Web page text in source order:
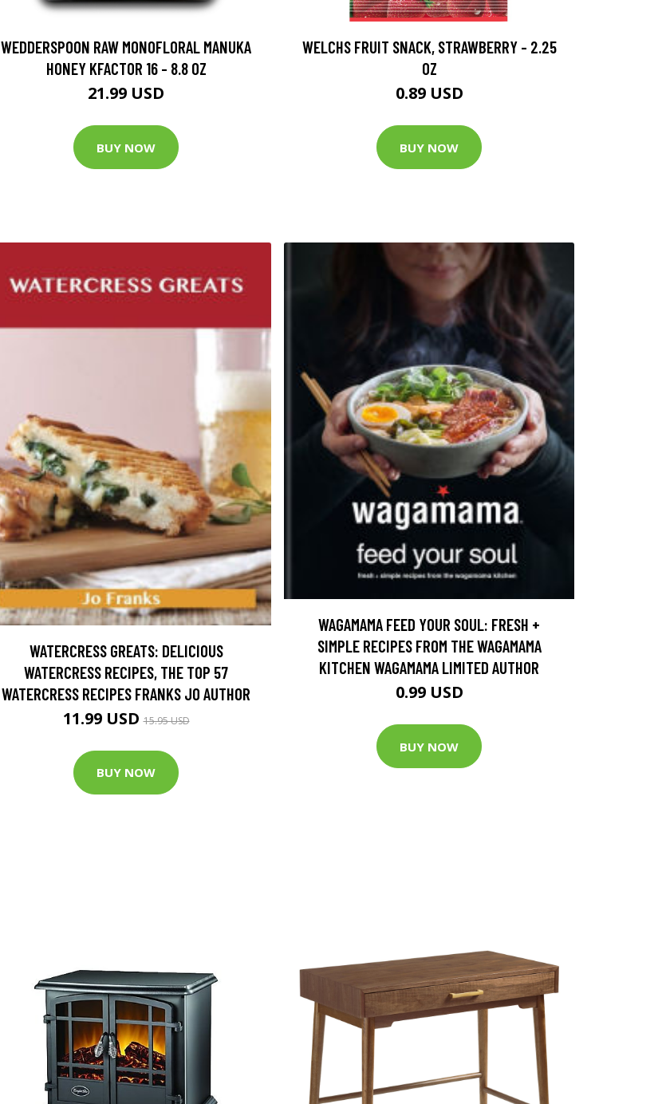
WEDDERSPOON RAW MONOFLORAL MANUKA
HONEY KFACTOR 16 - 8.8 OZ
21.99 USD
BUY NOW
WELCHS FRUIT SNACK, STRAWBERRY - 2.25
OZ
0.89 USD
BUY NOW
WATERCRESS GREATS: DELICIOUS
WATERCRESS RECIPES, THE TOP 57
WATERCRESS RECIPES FRANKS JO AUTHOR
11.99 USD15.95 USD
BUY NOW
WAGAMAMA FEED YOUR SOUL: FRESH +
SIMPLE RECIPES FROM THE WAGAMAMA
KITCHEN WAGAMAMA LIMITED AUTHOR
0.99 USD
BUY NOW